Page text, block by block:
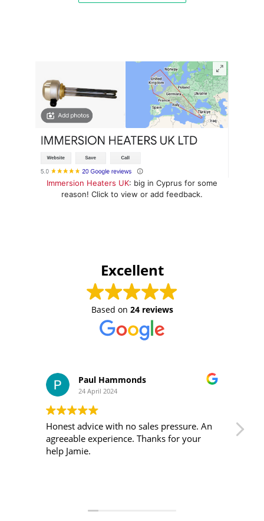
Immersion Heaters UK: big in Cyprus for some
reason! Click to view or add feedback.
Excellent
Based on 24 reviews
Paul Hammonds
24 April 2024
Honest advice with no sales pressure. An
agreeable experience. Thanks for your
help Jamie.